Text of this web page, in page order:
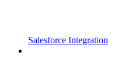
Salesforce Integration